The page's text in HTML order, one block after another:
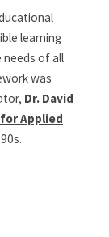
learning
needs of all
was
Dr. David
Applied